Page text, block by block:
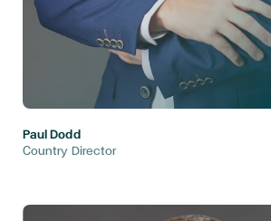
Paul Dodd
Country Director